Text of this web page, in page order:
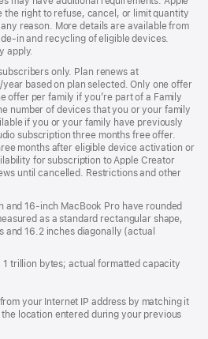
right to refuse, cancel, or limit quantity
reason. More details are available from
in and recycling of eligible devices.
apply.
only. Plan renews at
based on plan selected. Only one offer
offer per family if you’re part of a Family
number of devices that you or your family
if you or your family have previously
subscription three months free offer.
months after eligible device activation or
for subscription to Apple Creator
until cancelled. Restrictions and other
and 16-inch MacBook Pro have rounded
as a standard rectangular shape,
and 16.2 inches diagonally (actual
1 trillion bytes; actual formatted capacity
your Internet IP address by matching it
location entered during your previous